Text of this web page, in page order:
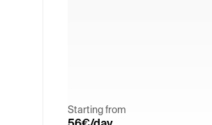
Starting from